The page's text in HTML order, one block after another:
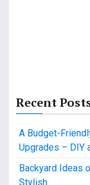
Recent
A Budget-
Upgrades – DIY
Backyard Ideas
Stylish